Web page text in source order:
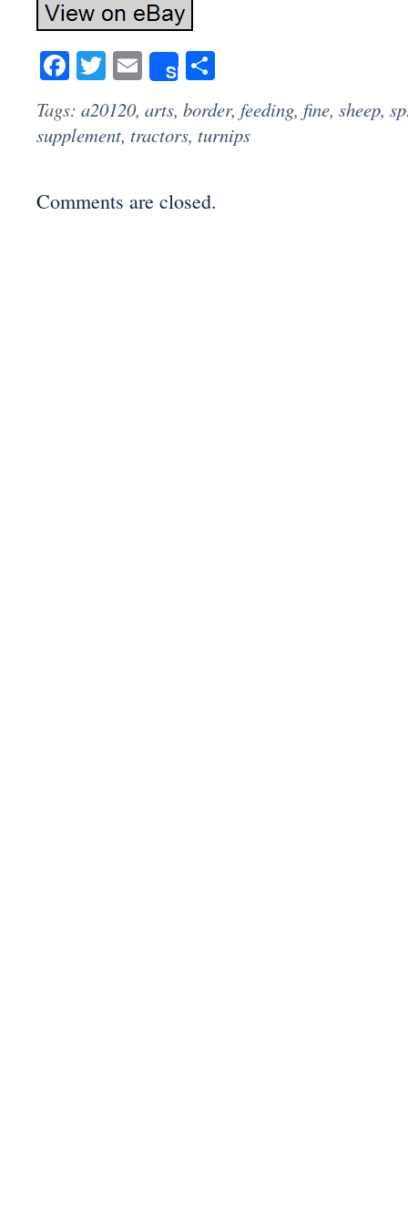
Facebook
Twitter
Email
Share
Tags: a20120, arts, border, feeding, fine, sheep,
supplement, tractors, turnips
Comments are closed.